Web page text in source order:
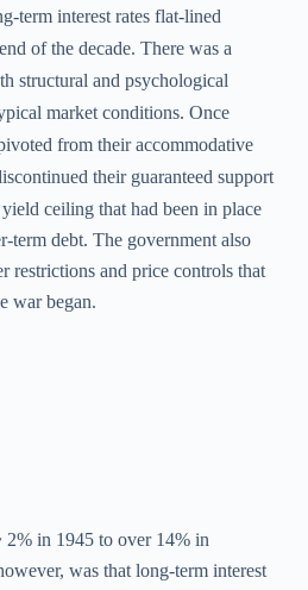
term interest rates flat-lined
of the decade. There was a
structural and psychological
market conditions. Once
from their accommodative
their guaranteed support
ceiling that had been in place
term debt. The government also
restrictions and price controls that
war began.
in 1945 to over 14% in
was that long-term interest